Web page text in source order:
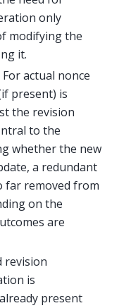
only
modifying the
it.
For actual nonce
present) is
the revision
to the
whether the new
a redundant
far removed from
on the
are
revision
is
present